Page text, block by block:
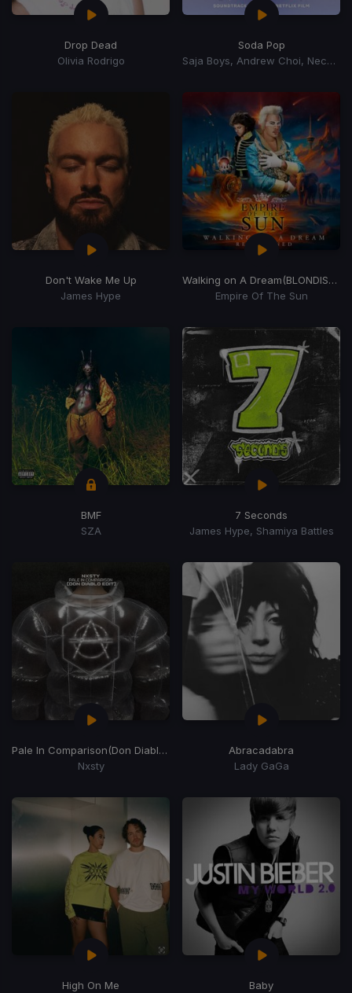
Drop Dead
Olivia Rodrigo
Soda Pop
Saja Boys, Andrew Choi, Nechwav, Danny Chung, Kevin Woo, Samuil Lee
Don't Wake Me Up
James Hype
Walking on A Dream(BLONDISH Remix)
Empire Of The Sun
BMF
SZA
7 Seconds
James Hype, Shamiya Battles
Pale In Comparison(Don Diablo Remix)
Nxsty
Abracadabra
Lady GaGa
High On Me
Baby